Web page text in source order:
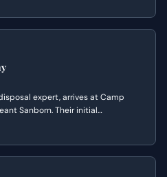
expert, arrives at Camp
Sanborn. Their initial
attitude towards danger